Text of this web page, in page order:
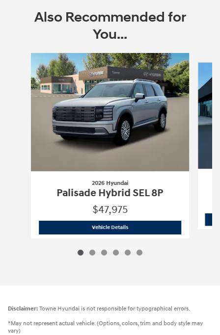
Also Recommended for
You...
2026 Hyundai
Palisade Hybrid SEL 8P
$47,975
Vehicle Details2026 Hyundai Palisade Hybrid SEL 8P
Disclaimer: Towne Hyundai is not responsible for typographical errors.
*May not represent actual vehicle. (Options, colors, trim and body style may
vary)